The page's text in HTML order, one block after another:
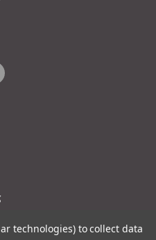
technologies) to collect data